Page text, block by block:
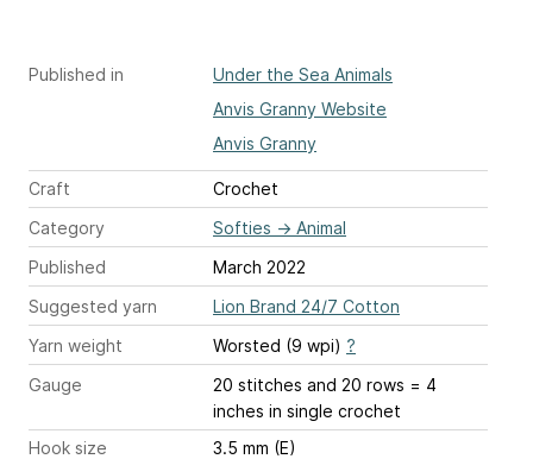
Published in
Under the Sea Animals
Anvis Granny Website
Anvis Granny
Craft
Crochet
Category
Softies → Animal
Published
March 2022
Suggested yarn
Lion Brand 24/7 Cotton
Yarn weight
Worsted (9 wpi) ?
Gauge
20 stitches and 20 rows = 4
inches in single crochet
Hook size
3.5 mm (E)